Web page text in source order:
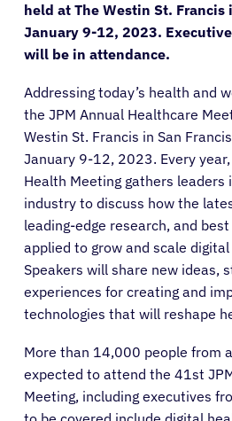
held at The Westin St. Francis
January 9-12, 2023.
will be in attendance.
Addressing today’s health and
the JPM Annual Healthcare
Westin St. Francis in San
January 9-12, 2023. Every
Health Meeting gathers leaders
industry to discuss how the
leading-edge research, and
applied to grow and scale
Speakers will share new ideas,
experiences for creating and
technologies that will reshape
More than 14,000 people from
expected to attend the 41st
Meeting, including executives